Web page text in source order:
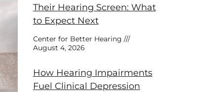
Their Hearing Screen: What
to Expect Next
Center for Better Hearing
August 4, 2026
How Hearing Impairments
Fuel Clinical Depression